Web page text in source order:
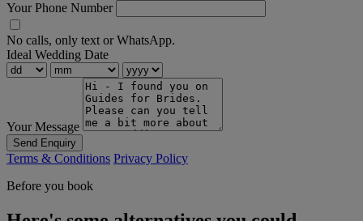
Your Phone Number
No calls, only text or WhatsApp.
Ideal Wedding Date
Your Message
Send Enquiry
Terms & Conditions Privacy Policy
Before you book